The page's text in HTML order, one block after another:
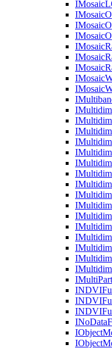
IMosaic
IMosaic
IMosaic
IMosaic
IMosaic
IMosaic
IMosaic
IMosaic
IMosaic
I
I
I
I
I
I
I
I
I
I
I
I
I
I
I
I
I
IMultiPart
INDVI
INDVI
INDVI
INoData
IObject
IObject